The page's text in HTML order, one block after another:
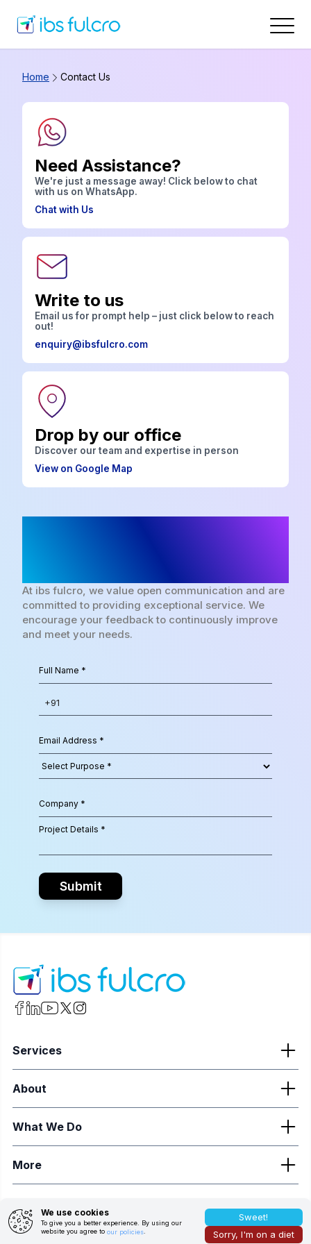
Home Contact Us
Need Assistance?
We're just a message away! Click below to chat
with us on WhatsApp.
Chat with Us
Write to us
Email us for prompt help – just click below to reach
out!
enquiry@ibsfulcro.com
Drop by our office
Discover our team and expertise in person
View on Google Map
At ibs fulcro, we value open communication and are
committed to providing exceptional service. We
encourage your feedback to continuously improve
and meet your needs.
Submit
We use cookies
To give you a better experience. By using our
website you agree to our policies.
Sweet!
Sorry, I'm on a diet
Services
About
What We Do
More
©2026 ibs fulcro. All Rights Reserved.